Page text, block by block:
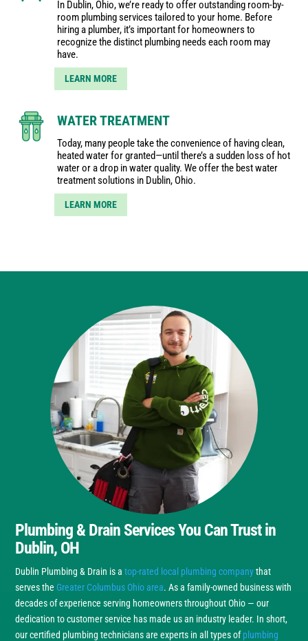
In Dublin, Ohio, we’re ready to offer outstanding room-by-
room plumbing services tailored to your home. Before
hiring a plumber, it’s important for homeowners to
recognize the distinct plumbing needs each room may
have.
LEARN MORE
WATER TREATMENT
Today, many people take the convenience of having clean,
heated water for granted—until there’s a sudden loss of hot
water or a drop in water quality. We offer the best water
treatment solutions in Dublin, Ohio.
LEARN MORE
Plumbing & Drain Services You Can Trust in
Dublin, OH
Dublin Plumbing & Drain is atop-rated local plumbing companythat
serves the Greater Columbus Ohio area. As a family-owned business with
decades of experience serving homeowners throughout Ohio — our
dedication to customer service has made us an industry leader. In short,
our certified plumbing technicians are experts in all types ofplumbing